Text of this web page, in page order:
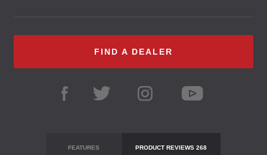
FIND A DEALER
FEATURES PRODUCT REVIEWS 268